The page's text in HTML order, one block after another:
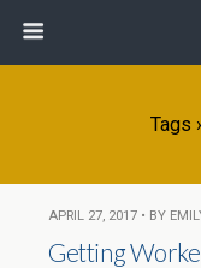
Tags
APRIL 27, 2017 • BY
Getting